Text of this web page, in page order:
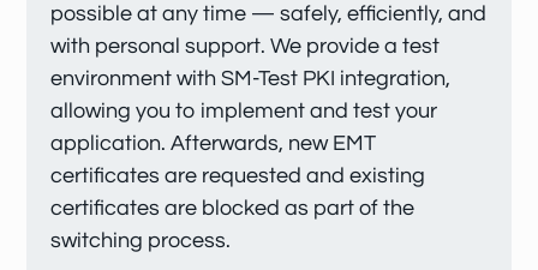
possible at any time — safely, efficiently, and
with personal support. We provide a test
environment with SM-Test PKI integration,
allowing you to implement and test your
application. Afterwards, new EMT
certificates are requested and existing
certificates are blocked as part of the
switching process.